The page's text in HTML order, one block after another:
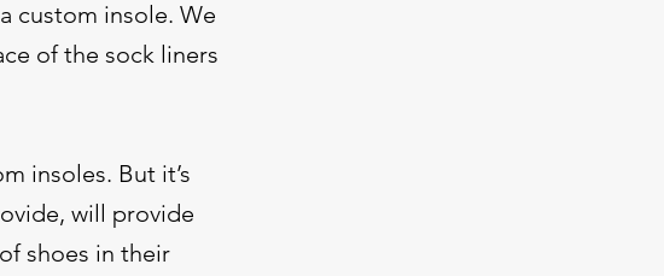
custom insole. We
of the sock liners
insoles. But it’s
will provide
shoes in their